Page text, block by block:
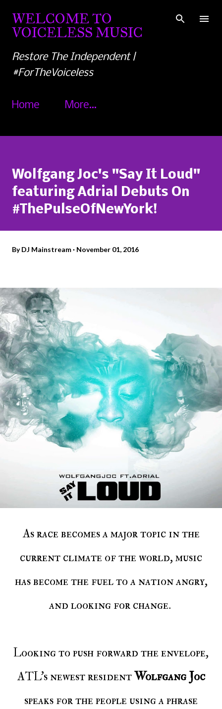
Skip to main content
WELCOME TO
VOICELESS MUSIC
Restore The Independent |
#ForTheVoiceless
Home More…
Wolfgang Joc's "Say It Loud"
featuring Adrial Debuts On
#ThePulseOfNewYork!
ByDJ Mainstream November 01, 2016
As race becomes a major topic in the
current climate of the world, music
has become the fuel to a nation angry,
and looking for change.
Looking to push forward the envelope,
ATL's newest residentWolfgang Joc
speaks for the people using a phrase